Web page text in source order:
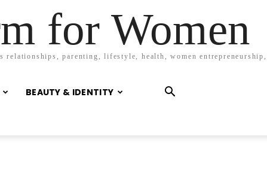
for Women
parenting, lifestyle, health, women entrepreneurship,
BEAUTY & IDENTITY